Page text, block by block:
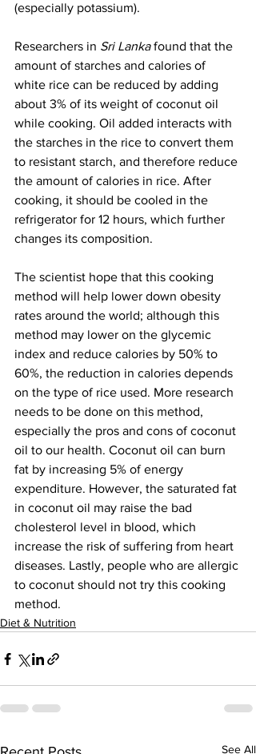
(especially potassium).
Researchers in Sri Lanka found that the
amount of starches and calories of
white rice can be reduced by adding
about 3% of its weight of coconut oil
while cooking. Oil added interacts with
the starches in the rice to convert them
to resistant starch, and therefore reduce
the amount of calories in rice. After
cooking, it should be cooled in the
refrigerator for 12 hours, which further
changes its composition.
The scientist hope that this cooking
method will help lower down obesity
rates around the world; although this
method may lower on the glycemic
index and reduce calories by 50% to
60%, the reduction in calories depends
on the type of rice used. More research
needs to be done on this method,
especially the pros and cons of coconut
oil to our health. Coconut oil can burn
fat by increasing 5% of energy
expenditure. However, the saturated fat
in coconut oil may raise the­­­ bad
cholesterol level in blood, which
increase the risk of suffering from heart
diseases. Lastly, people who are allergic
to coconut should not try this cooking
method.
Diet & Nutrition
See All